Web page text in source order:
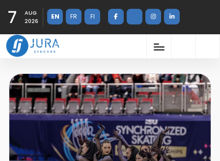
7
AUG
2026
EN FR FI